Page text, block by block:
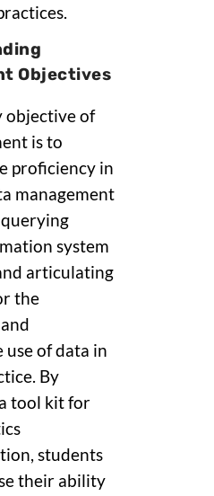
Objectives
objective of
is to
proficiency in
management
system
articulating
the
use of data in
By
tool kit for
students
their ability